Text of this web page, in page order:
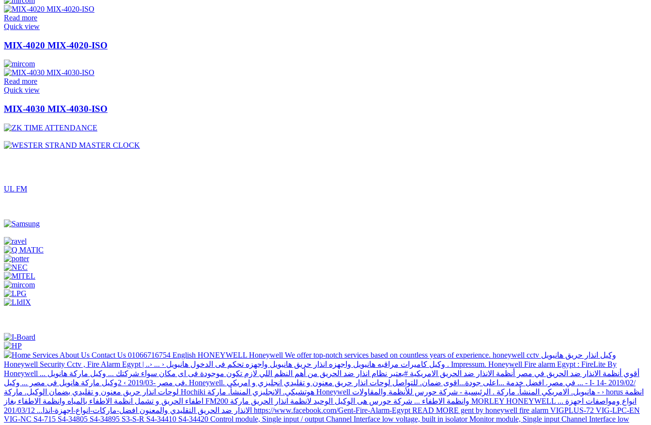
Read more
Quick view
MIX-4020 MIX-4020-ISO
Read more
Quick view
MIX-4030 MIX-4030-ISO
UL FM